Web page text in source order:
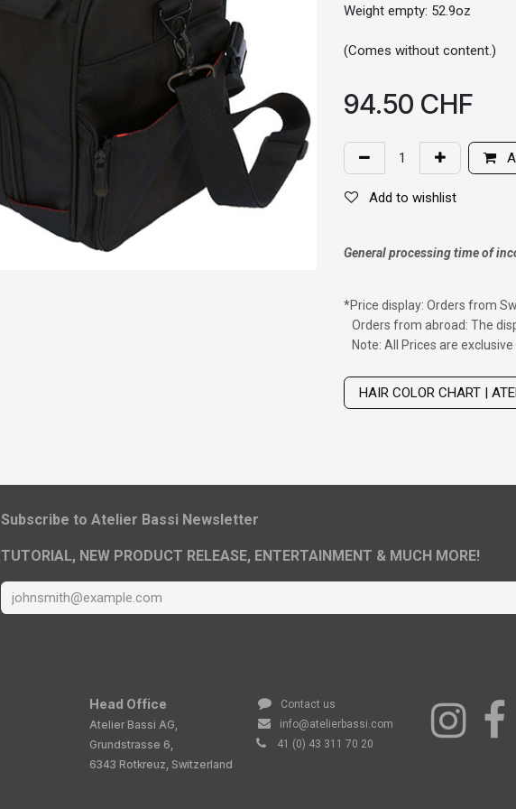
Weight empty: 52.9oz
(Comes without content.)
94.50 CHF
Add to wishlist
General processing time of
*Price display: Orders from
Orders from abroad: The
Note: All Prices are
HAIR COLOR CHART |
​Subscribe to Atelier Bassi Newsletter
TUTORIAL, NEW PRODUCT RELEASE, ENTERTAINMENT & MUCH MORE!
Contact us
info@atelierbassi.com
41 (0) 43 311 70 20
Head Office
Atelier Bassi AG,
Grundstrasse 6,
6343 Rotkreuz, Switzerland